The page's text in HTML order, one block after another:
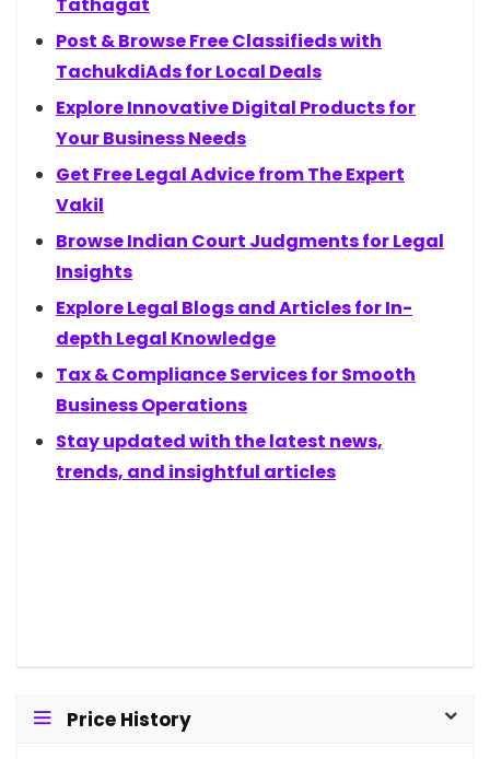
Post & Browse Free Classifieds with
TachukdiAds for Local Deals
Explore Innovative Digital Products for
Your Business Needs
Get Free Legal Advice from The Expert
Vakil
Browse Indian Court Judgments for Legal
Insights
Explore Legal Blogs and Articles for In-
depth Legal Knowledge
Tax & Compliance Services for Smooth
Business Operations
Stay updated with the latest news,
trends, and insightful articles
Price History